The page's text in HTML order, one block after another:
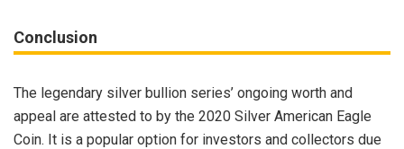
Conclusion
The legendary silver bullion series’ ongoing worth and
appeal are attested to by the 2020 Silver American Eagle
Coin. It is a popular option for investors and collectors due